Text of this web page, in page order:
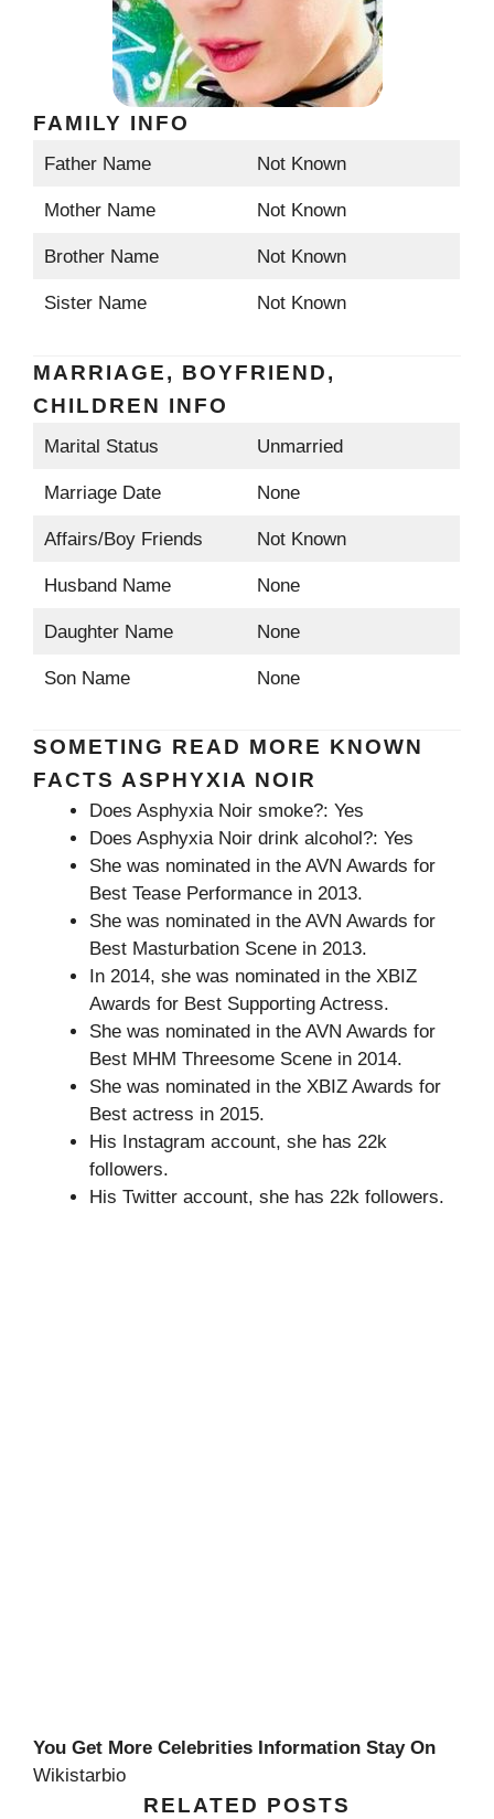
FAMILY INFO
Father Name Not Known
Mother Name Not Known
Brother Name Not Known
Sister Name Not Known
MARRIAGE, BOYFRIEND,
CHILDREN INFO
Marital Status Unmarried
Marriage Date None
Affairs/Boy Friends Not Known
Husband Name None
Daughter Name None
Son Name None
SOMETING READ MORE KNOWN
FACTS ASPHYXIA NOIR
Does Asphyxia Noir smoke?: Yes
Does Asphyxia Noir drink alcohol?: Yes
She was nominated in the AVN Awards for
Best Tease Performance in 2013.
She was nominated in the AVN Awards for
Best Masturbation Scene in 2013.
In 2014, she was nominated in the XBIZ
Awards for Best Supporting Actress.
She was nominated in the AVN Awards for
Best MHM Threesome Scene in 2014.
She was nominated in the XBIZ Awards for
Best actress in 2015.
His Instagram account, she has 22k
followers.
His Twitter account, she has 22k followers.
You Get More Celebrities Information Stay On
Wikistarbio
RELATED POSTS